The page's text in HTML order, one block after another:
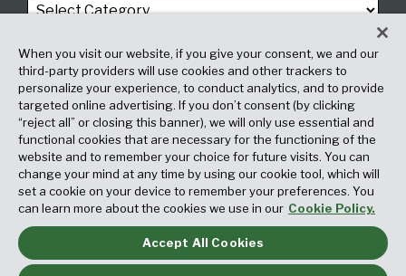
Archives
Copyright © 2026, Fox Rothschild LLP. All Rights Reserved. Attorney
Advertising.
When you visit our website, if you give your consent, we and our
third-party providers will use cookies and other trackers to
personalize your experience, to conduct analytics, and to provide
targeted online advertising. If you don’t consent (by clicking
“reject all” or closing this banner), we will only use essential and
functional cookies that are necessary for the functioning of the
website and to remember your choice for future visits. You can
change your mind at any time by using our cookie tool, which will
set a cookie on your device to remember your preferences. You
can learn more about the cookies we use in our Cookie Policy.
Accept All Cookies